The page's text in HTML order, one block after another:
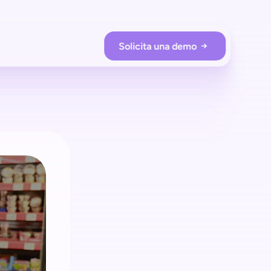
Solicita una demo
Employee app
Supervisa a los compradores en tiempo real